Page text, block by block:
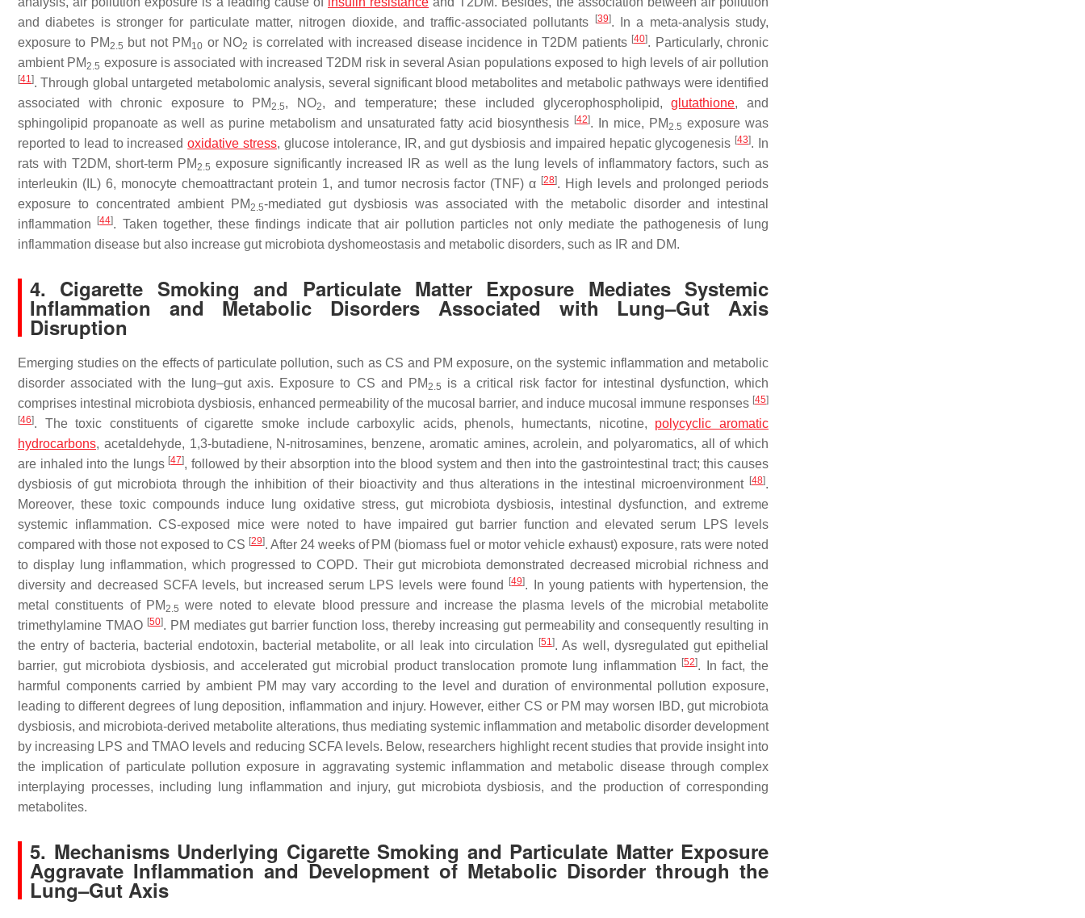
and diabetes is stronger for particulate matter, nitrogen dioxide, and traffic-associated pollutants
[39]. In a meta-analysis study,
exposure to PM2.5 but not PM 10 or NO2 is correlated with increased disease incidence in T2DM patients [40]. Particularly, chronic
ambient PM2.5 exposure is associated with increased T2DM risk in several Asian populations exposed to high levels of air pollution
[41]. Through global untargeted metabolomic analysis, several significant blood metabolites and metabolic pathways were identified
associated with chronic exposure to PM2.5, NO2, and temperature; these included glycerophospholipid,glutathione, and
sphingolipid propanoate as well as purine metabolism and unsaturated fatty acid biosynthesis [42]. In mice, PM2.5 exposure was
reported to lead to increasedoxidative stress, glucose intolerance, IR, and gut dysbiosis and impaired hepatic glycogenesis [43]. In
rats with T2DM, short-term PM2.5 exposure significantly increased IR as well as the lung levels of inflammatory factors, such as
interleukin (IL) 6, monocyte chemoattractant protein 1, and tumor necrosis factor (TNF) α [28]. High levels and prolonged periods
exposure to concentrated ambient PM2.5-mediated gut dysbiosis was associated with the metabolic disorder and intestinal
inflammation
[44]. Taken together, these findings indicate that air pollution particles not only mediate the pathogenesis of lung
inflammation disease but also increase gut microbiota dyshomeostasis and metabolic disorders, such as IR and DM.
4. Cigarette Smoking and Particulate Matter Exposure Mediates Systemic
Inflammation and Metabolic Disorders Associated with Lung–Gut Axis
Disruption
Emerging studies on the effects of particulate pollution, such as CS and PM exposure, on the systemic inflammation and metabolic
disorder associated with the lung–gut axis. Exposure to CS and PM2.5
is a critical risk factor for intestinal dysfunction, which
comprises intestinal microbiota dysbiosis, enhanced permeability of the mucosal barrier, and induce mucosal immune responses [45]
[46]. The toxic constituents of cigarette smoke include carboxylic acids, phenols, humectants, nicotine, polycyclic aromatic
hydrocarbons, acetaldehyde, 1,3-butadiene, N-nitrosamines, benzene, aromatic amines, acrolein, and polyaromatics, all of which
are inhaled into the lungs [47], followed by their absorption into the blood system and then into the gastrointestinal tract; this causes
dysbiosis of gut microbiota through the inhibition of their bioactivity and thus alterations in the intestinal microenvironment [48].
Moreover, these toxic compounds induce lung oxidative stress, gut microbiota dysbiosis, intestinal dysfunction, and extreme
systemic inflammation. CS-exposed mice were noted to have impaired gut barrier function and elevated serum LPS levels
compared with those not exposed to CS [29]. After 24 weeks of PM (biomass fuel or motor vehicle exhaust) exposure, rats were noted
to display lung inflammation, which progressed to COPD. Their gut microbiota demonstrated decreased microbial richness and
diversity and decreased SCFA levels, but increased serum LPS levels were found
[49]. In young patients with hypertension, the
metal constituents of PM2.5 were noted to elevate blood pressure and increase the plasma levels of the microbial metabolite
trimethylamine TMAO [50]. PM mediates gut barrier function loss, thereby increasing gut permeability and consequently resulting in
the entry of bacteria, bacterial endotoxin, bacterial metabolite, or all leak into circulation
[51]. As well, dysregulated gut epithelial
barrier, gut microbiota dysbiosis, and accelerated gut microbial product translocation promote lung inflammation
[52]. In fact, the
harmful components carried by ambient PM may vary according to the level and duration of environmental pollution exposure,
leading to different degrees of lung deposition, inflammation and injury. However, either CS or PM may worsen IBD, gut microbiota
dysbiosis, and microbiota-derived metabolite alterations, thus mediating systemic inflammation and metabolic disorder development
by increasing LPS and TMAO levels and reducing SCFA levels. Below, researchers highlight recent studies that provide insight into
the implication of particulate pollution exposure in aggravating systemic inflammation and metabolic disease through complex
interplaying processes, including lung inflammation and injury, gut microbiota dysbiosis, and the production of corresponding
metabolites.
5. Mechanisms Underlying Cigarette Smoking and Particulate Matter Exposure
Aggravate Inflammation and Development of Metabolic Disorder through the
Lung–Gut Axis